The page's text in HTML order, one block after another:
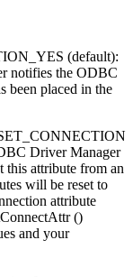
(default):
notifies the ODBC
been placed in the
Driver Manager
this attribute from an
will be reset to
attribute
()
and your